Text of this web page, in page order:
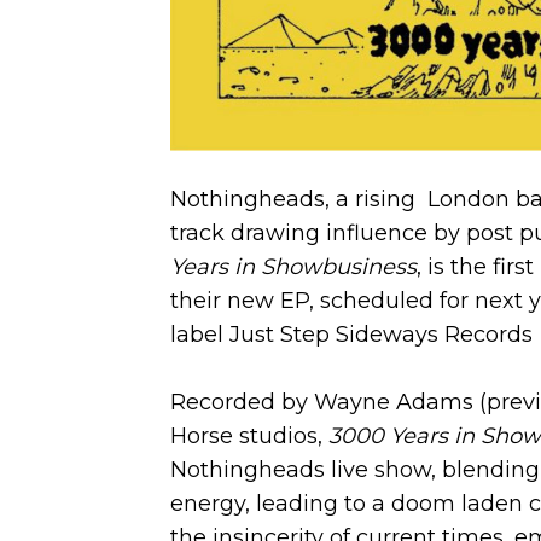
Nothingheads, a rising London
track drawing influence by post
Years in Showbusiness, is the
their new EP, scheduled for next
label Just Step Sideways Records
Recorded by Wayne Adams
Horse studios, 3000 Years in
Nothingheads live show,
energy, leading to a doom laden